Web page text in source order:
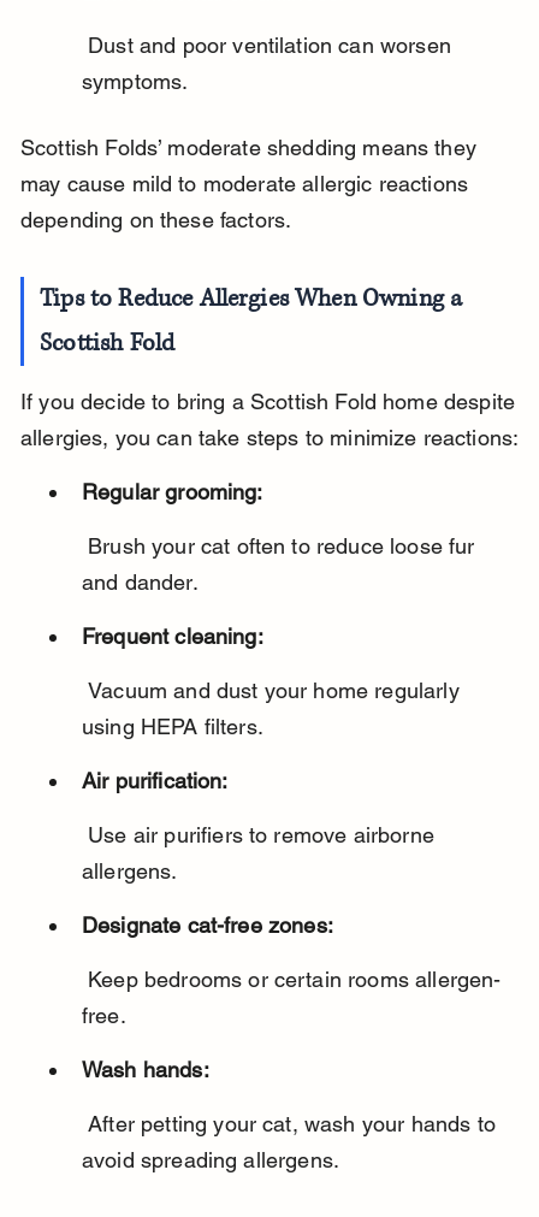
symptoms.
Scottish Folds’ moderate shedding means they
may cause mild to moderate allergic reactions
depending on these factors.
Tips to Reduce Allergies When Owning a
Scottish Fold
If you decide to bring a Scottish Fold home despite
allergies, you can take steps to minimize reactions:
Regular grooming:
and dander.
Frequent cleaning:
Vacuum and dust your home regularly
using HEPA filters.
Air purification:
allergens.
Designate cat-free zones:
free.
Wash hands:
After petting your cat, wash your hands to
avoid spreading allergens.